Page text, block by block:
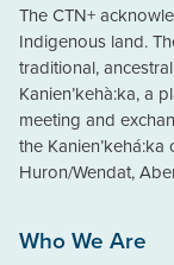
The CTN+
Indigenous land.
traditional,
Kanien’kehà:ka, a
meeting and
the
Huron/Wendat,
Who We Are